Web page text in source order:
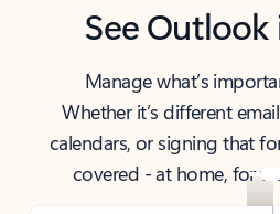
See
Manage what’s
Whether it’s different
calendars, or signing that
covered - at home, for